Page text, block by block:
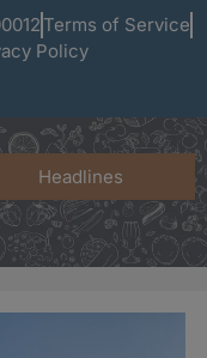
Terms of Service
Policy
Headlines